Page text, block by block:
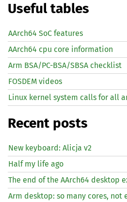
Useful tables
AArch64 SoC features
AArch64 cpu core information
Arm BSA/PC-BSA/SBSA checklist
FOSDEM videos
Linux kernel system calls for all
Recent posts
New keyboard: Alicja v2
Half my life ago
The end of the AArch64 desktop
Arm desktop: so many cores, not